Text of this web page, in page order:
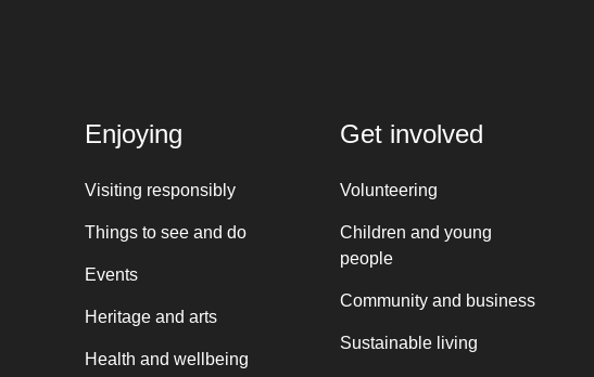
Enjoying
Visiting responsibly
Things to see and do
Events
Heritage and arts
Health and wellbeing
Get involved
Volunteering
Children and young
people
Community and business
Sustainable living